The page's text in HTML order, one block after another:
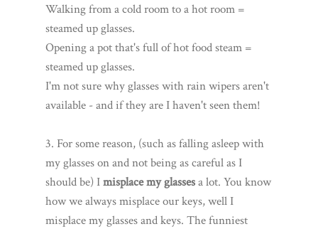
Walking from a cold room to a hot room =
steamed up glasses.
Opening a pot that's full of hot food steam =
steamed up glasses.
I'm not sure why glasses with rain wipers aren't
available - and if they are I haven't seen them!
3. For some reason, (such as falling asleep with
my glasses on and not being as careful as I
should be) Imisplace my glassesa lot. You know
how we always misplace our keys, well I
misplace my glasses and keys. The funniest